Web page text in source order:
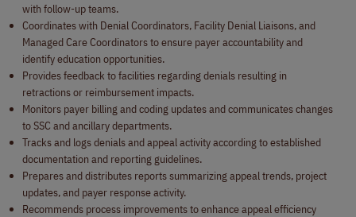
with follow-up teams.
Coordinates with Denial Coordinators, Facility Denial Liaisons, and
Managed Care Coordinators to ensure payer accountability and
identify education opportunities.
Provides feedback to facilities regarding denials resulting in
retractions or reimbursement impacts.
Monitors payer billing and coding updates and communicates changes
to SSC and ancillary departments.
Tracks and logs denials and appeal activity according to established
documentation and reporting guidelines.
Prepares and distributes reports summarizing appeal trends, project
updates, and payer response activity.
Recommends process improvements to enhance appeal efficiency